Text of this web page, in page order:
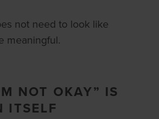
not need to look like
meaningful.
NOT OKAY” IS
ITSELF